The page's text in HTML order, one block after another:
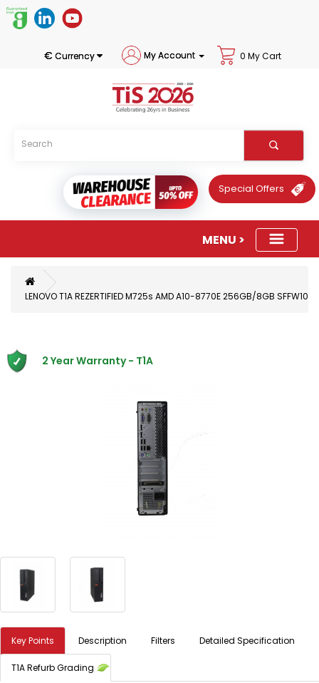
€ Currency My Account 0 My Cart
Special Offers
LENOVO T1A REZERTIFIED M725s AMD A10-8770E 256GB/8GB SFFW10P
2 Year Warranty - T1A
Key Points Description Filters Detailed Specification
T1A Refurb Grading